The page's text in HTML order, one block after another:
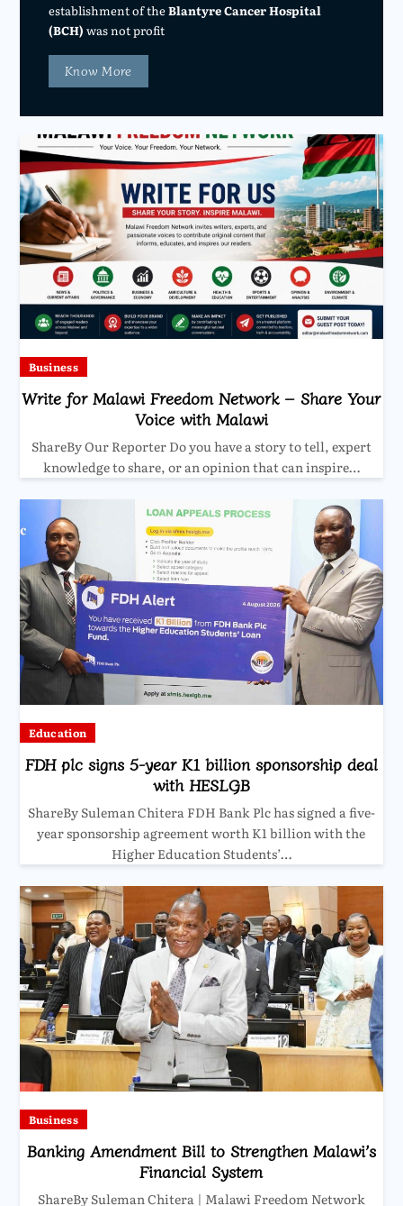
establishment of theBlantyre Cancer Hospital
(BCH) was not profit
Know More
Business
Write for Malawi Freedom Network – Share Your
Voice with Malawi
ShareBy Our Reporter Do you have a story to tell, expert
knowledge to share, or an opinion that can inspire…
Education
FDH plc signs 5-year K1 billion sponsorship deal
with HESLGB
ShareBy Suleman Chitera FDH Bank Plc has signed a five-
year sponsorship agreement worth K1 billion with the
Higher Education Students’…
Business
Banking Amendment Bill to Strengthen Malawi’s
Financial System
ShareBy Suleman Chitera | Malawi Freedom Network